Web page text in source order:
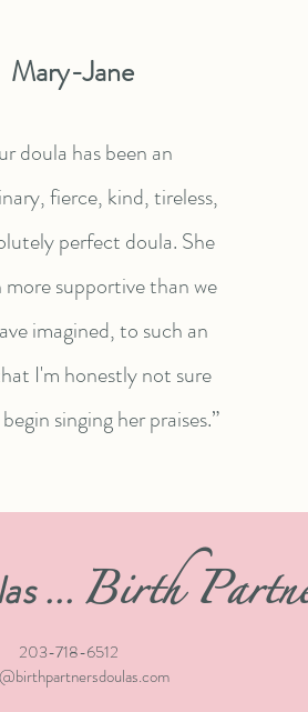
Mary-Jane
doula has been an
fierce, kind, tireless,
perfect doula. She
more supportive than we
imagined, to such an
I'm honestly not sure
singing her praises.”
... Birth
203-718-6512